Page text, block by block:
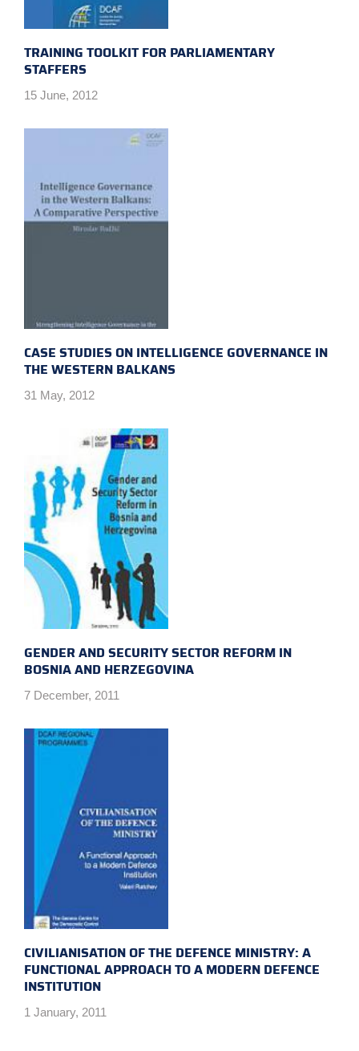
TRAINING TOOLKIT FOR PARLIAMENTARY
STAFFERS
15 June, 2012
CASE STUDIES ON INTELLIGENCE GOVERNANCE IN
THE WESTERN BALKANS
31 May, 2012
GENDER AND SECURITY SECTOR REFORM IN
BOSNIA AND HERZEGOVINA
7 December, 2011
CIVILIANISATION OF THE DEFENCE MINISTRY: A
FUNCTIONAL APPROACH TO A MODERN DEFENCE
INSTITUTION
1 January, 2011